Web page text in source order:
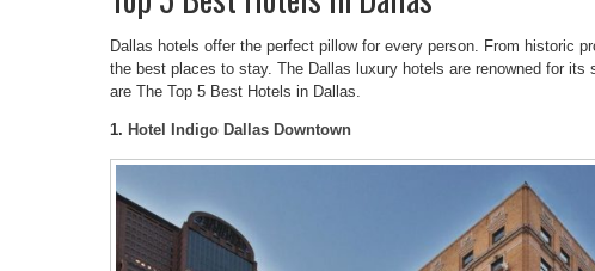
Dallas hotels offer the perfect pillow for every person. From historic
the best places to stay. The Dallas luxury hotels are renowned for its
are The Top 5 Best Hotels in Dallas.
1. Hotel Indigo Dallas Downtown